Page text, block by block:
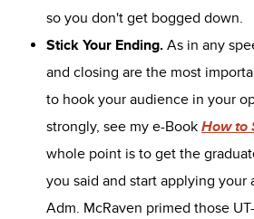
so you don't get bogged down.
Stick Your Ending. As in any
and closing are the most
to hook your audience in your
strongly, see my e-Book How to
whole point is to get the
you said and start applying your
Adm. McRaven primed those